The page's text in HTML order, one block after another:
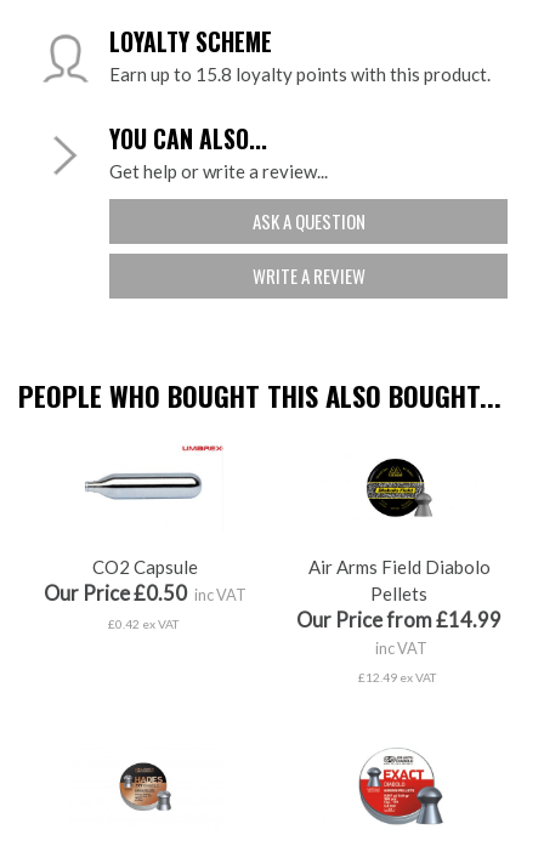
LOYALTY SCHEME
Earn up to 15.8 loyalty points with this product.
YOU CAN ALSO...
Get help or write a review...
ASK A QUESTION
WRITE A REVIEW
PEOPLE WHO BOUGHT THIS ALSO BOUGHT...
CO2 Capsule
Our Price £0.50 inc VAT
£0.42 ex VAT
Air Arms Field Diabolo
Pellets
Our Price from £14.99
inc VAT
£12.49 ex VAT